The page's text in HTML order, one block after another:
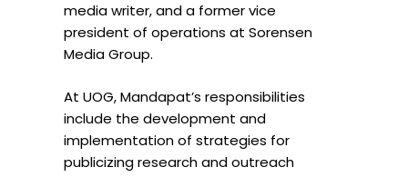
media writer, and a former vice
president of operations at Sorensen
Media Group.
At UOG,Mandapat’s responsibilities
include the development and
implementation of strategies for
publicizing research and outreach